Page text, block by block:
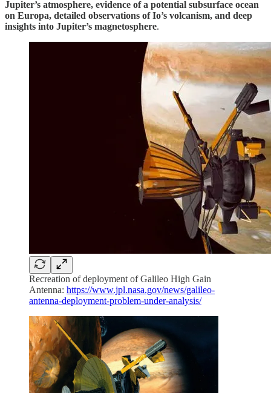
Jupiter’s atmosphere, evidence of a potential subsurface ocean
on Europa, detailed observations of Io’s volcanism, and deep
insights into Jupiter’s magnetosphere.
Recreation of deployment of Galileo High Gain
Antenna: https://www.jpl.nasa.gov/news/galileo-
antenna-deployment-problem-under-analysis/